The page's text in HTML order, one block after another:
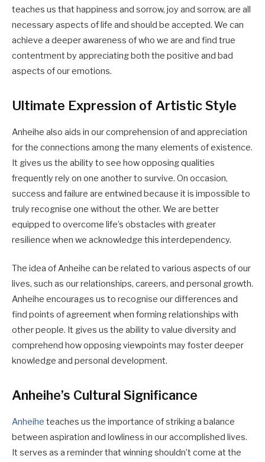
teaches us that happiness and sorrow, joy and sorrow, are all
necessary aspects of life and should be accepted. We can
achieve a deeper awareness of who we are and find true
contentment by appreciating both the positive and bad
aspects of our emotions.
Ultimate Expression of Artistic Style
Anheihe also aids in our comprehension of and appreciation
for the connections among the many elements of existence.
It gives us the ability to see how opposing qualities
frequently rely on one another to survive. On occasion,
success and failure are entwined because it is impossible to
truly recognise one without the other. We are better
equipped to overcome life’s obstacles with greater
resilience when we acknowledge this interdependency.
The idea of Anheihe can be related to various aspects of our
lives, such as our relationships, careers, and personal growth.
Anheihe encourages us to recognise our differences and
find points of agreement when forming relationships with
other people. It gives us the ability to value diversity and
comprehend how opposing viewpoints may foster deeper
knowledge and personal development.
Anheihe’s Cultural Significance
Anheihe teaches us the importance of striking a balance
between aspiration and lowliness in our accomplished lives.
It serves as a reminder that winning shouldn’t come at the